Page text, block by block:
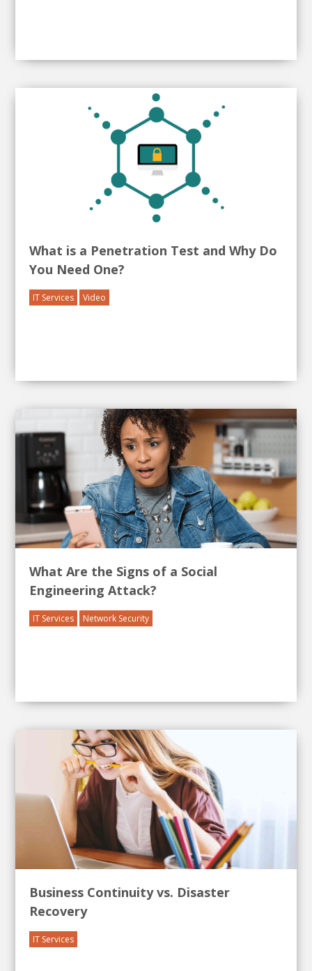
What is a Penetration Test and Why Do
You Need One?
IT Services Video
What Are the Signs of a Social
Engineering Attack?
IT Services Network Security
Business Continuity vs. Disaster
Recovery
IT Services